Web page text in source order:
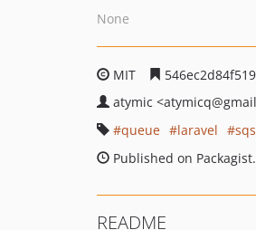
None
MIT
atymic <atymicq
queue
laravel sqs
Published on
README